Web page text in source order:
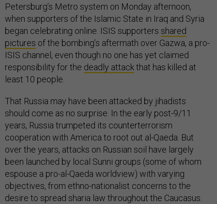
Petersburg’s Metro system on Monday afternoon,
when supporters of the Islamic State in Iraq and Syria
began celebrating online. ISIS supporters shared
pictures of the bombing’s aftermath over Gazwa, a pro-
ISIS channel, even though no one has yet claimed
responsibility for the deadly attackthat has killed at
least 10 people.
That Russia may have been attacked by jihadists
should come as no surprise. In the early post-9/11
years, Russia trumpeted its counterterrorism
cooperation with America to root out al-Qaeda. But
over the years, attacks on Russian soil have largely
been launched by local Sunni groups (some of whom
espouse a pro-al-Qaeda worldview) with varying
objectives, from ethno-nationalist concerns to the
desire to spread sharia law throughout the Caucasus.